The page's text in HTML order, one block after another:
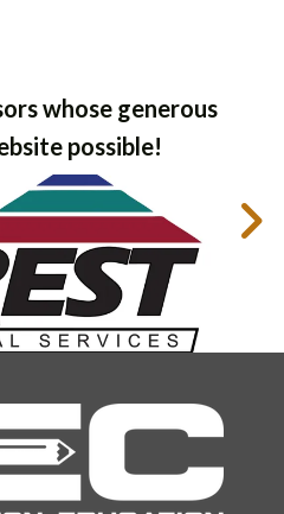
whose generous
possible!